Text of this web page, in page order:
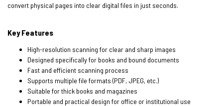
convert physical pages into clear digital files in just seconds.
Key Features
High-resolution scanning for clear and sharp images
Designed specifically for books and bound documents
Fast and efficient scanning process
Supports multiple file formats (PDF, JPEG, etc.)
Suitable for thick books and magazines
Portable and practical design for office or institutional use